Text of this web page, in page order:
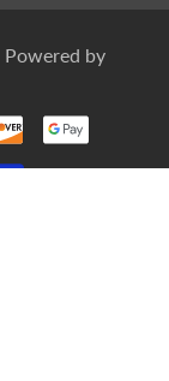
Powered by